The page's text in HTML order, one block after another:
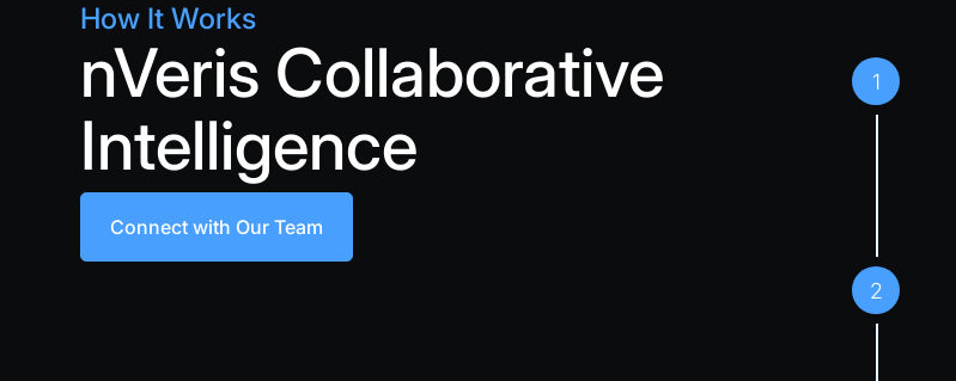
How It Works
nVeris Collaborative
Intelligence
Connect with Our Team
1
2